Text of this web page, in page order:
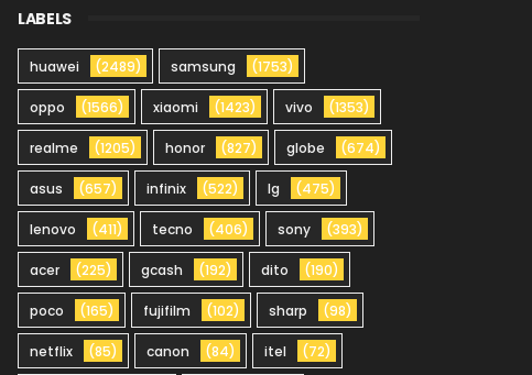
LABELS
huawei (2489) samsung (1753)
oppo (1566) xiaomi (1423) vivo (1353)
realme (1205) honor (827) globe (674)
asus (657) infinix (522) lg (475)
lenovo (411) tecno (406) sony (393)
acer (225) gcash (192) dito (190)
poco (165) fujifilm (102) sharp (98)
netflix (85) canon (84) itel (72)